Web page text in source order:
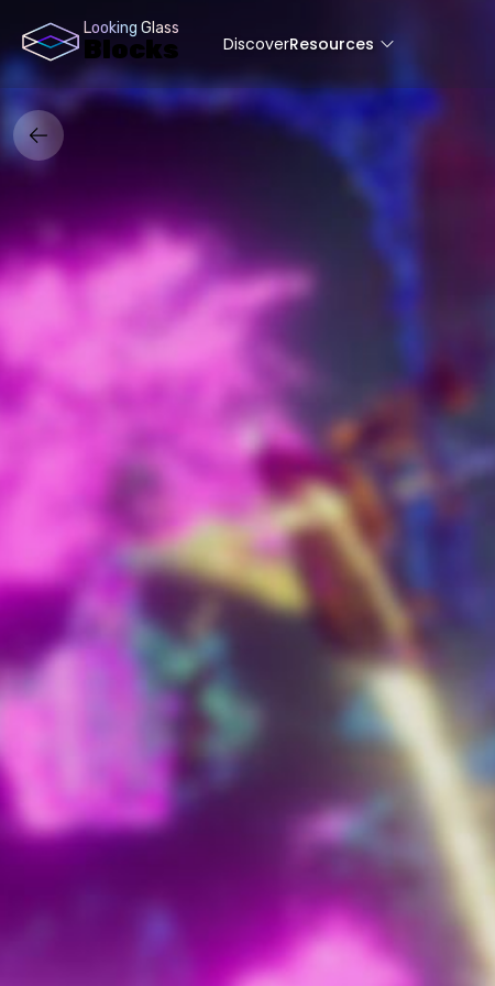
Looking Glass
Blocks DiscoverResources